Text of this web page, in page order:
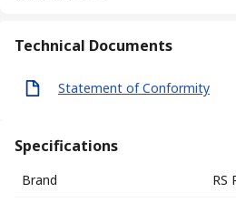
Technical Documents
Statement of Conformity
Specifications
Brand
RS